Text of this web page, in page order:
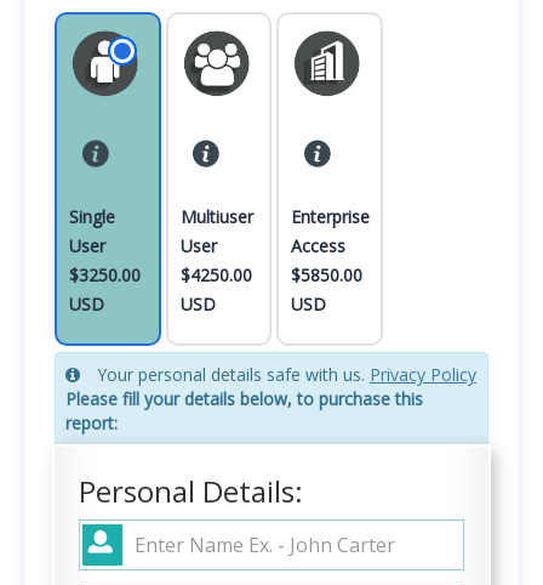
Single
User
$3250.00
USD
Multiuser
User
$4250.00
USD
Enterprise
Access
$5850.00
USD
Your personal details safe with us. Privacy Policy
Please fill your details below, to purchase this
report:
Personal Details: